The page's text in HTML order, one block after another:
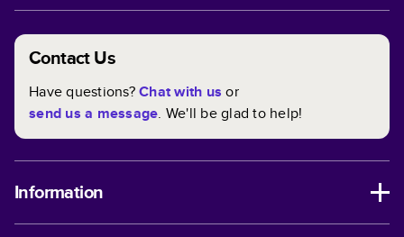
Contact Us
Have questions?Chat with us or
send us a message. We'll be glad to help!
Information